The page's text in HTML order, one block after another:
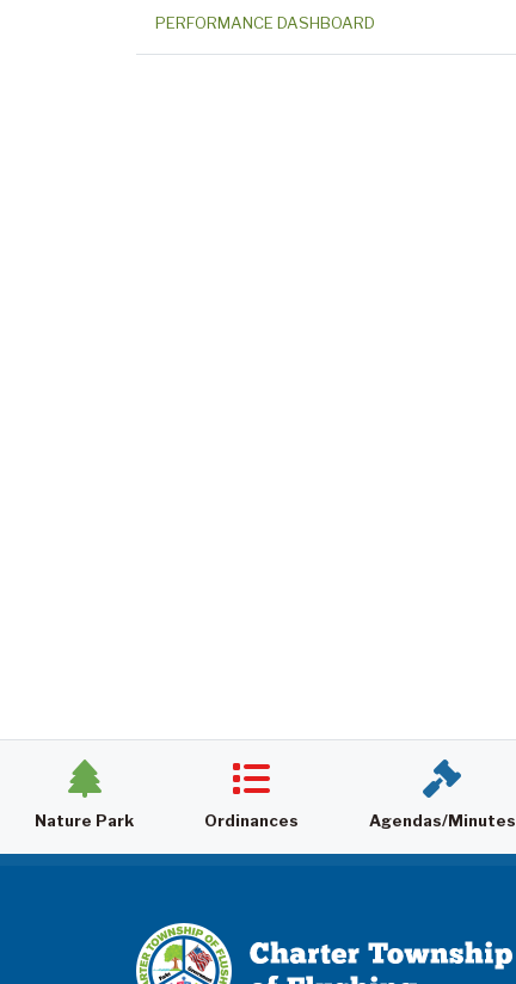
PERFORMANCE DASHBOARD
Nature Park Ordinances Agendas/Minutes